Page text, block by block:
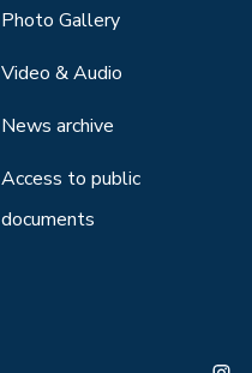
Photo Gallery
Video & Audio
News archive
Access to public
documents